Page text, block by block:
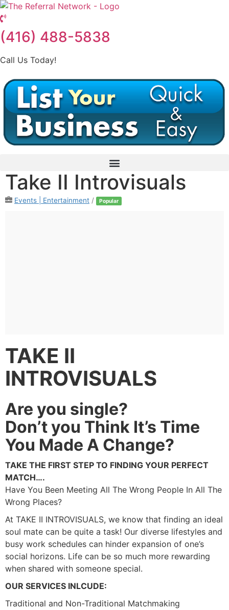
Skip
to
content
(416) 488-5838
Call Us Today!
Take II Introvisuals
Events | Entertainment / Popular
TAKE II
INTROVISUALS
Are you single?
Don’t you Think It’s Time
You Made A Change?
TAKE THE FIRST STEP TO FINDING YOUR PERFECT
MATCH….
Have You Been Meeting All The Wrong People In All The
Wrong Places?
At TAKE II INTROVISUALS, we know that finding an ideal
soul mate can be quite a task! Our diverse lifestyles and
busy work schedules can hinder expansion of one’s
social horizons. Life can be so much more rewarding
when shared with someone special.
OUR SERVICES INLCUDE:
Traditional and Non-Traditional Matchmaking